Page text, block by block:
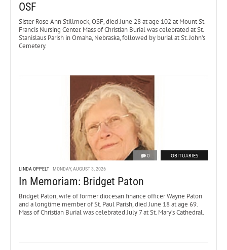
OSF
Sister Rose Ann Stillmock, OSF, died June 28 at age 102 at Mount St.
Francis Nursing Center. Mass of Christian Burial was celebrated at St.
Stanislaus Parish in Omaha, Nebraska, followed by burial at St. John’s
Cemetery.
0 OBITUARIES
LINDA OPPELT MONDAY, AUGUST 3, 2026
In Memoriam: Bridget Paton
Bridget Paton, wife of former diocesan finance officer Wayne Paton
and a longtime member of St. Paul Parish, died June 18 at age 69.
Mass of Christian Burial was celebrated July 7 at St. Mary’s Cathedral.